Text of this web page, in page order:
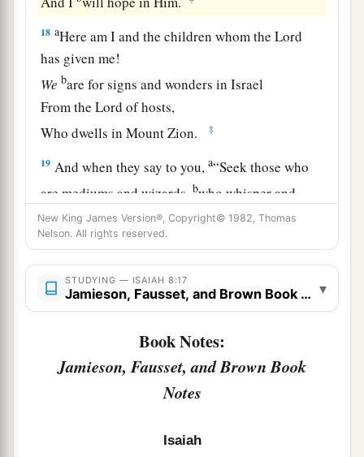
18 aHere am I and the children whom theLord
has given me!
We bare for signs and wonders in Israel
From theLord of hosts,
Who dwells in Mount Zion.
‡
19 And when they say to you,a“Seek those who
are mediums and wizards,bwho whisper and
mutter,” should not a people seek their God?
Should they cseek the dead on behalf of the
living? ‡
20 a To the law and to the testimony! If they do not
is no light in them. ‡
They will pass through it hard-pressed and
hungry, that they will be enraged and
New King James Version®, Copyright© 1982, Thomas
Nelson. All rights reserved.
STUDYING — ISAIAH 8:17
Jamieson, Fausset, and Brown Book Notes
▾
Book Notes:
Jamieson, Fausset, and Brown Book
Notes
Isaiah